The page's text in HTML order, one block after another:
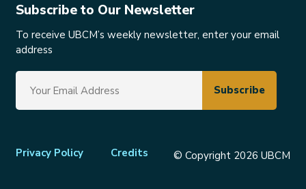
Subscribe to Our Newsletter
To receive UBCM’s weekly newsletter, enter your email
address
Footer
Privacy Policy Credits © Copyright 2026 UBCM